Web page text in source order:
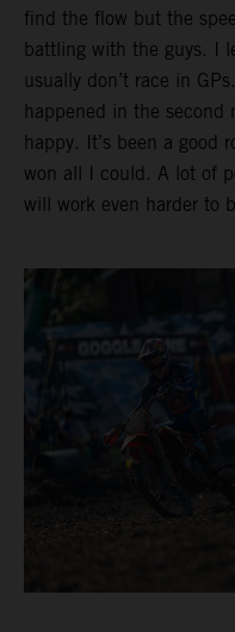
find the flow but the
battling with the guys. I
usually don’t race in
happened in the second
happy. It’s been a good
won all I could. A lot of
will work even harder to